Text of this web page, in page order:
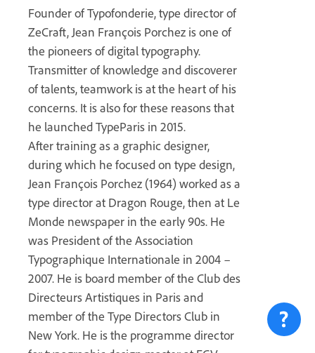
Founder of Typofonderie, type director of
ZeCraft, Jean François Porchez is one of
the pioneers of digital typography.
Transmitter of knowledge and discoverer
of talents, teamwork is at the heart of his
concerns. It is also for these reasons that
he launched TypeParis in 2015.
After training as a graphic designer,
during which he focused on type design,
Jean François Porchez (1964) worked as a
type director at Dragon Rouge, then at Le
Monde newspaper in the early 90s. He
was President of the Association
Typographique Internationale in 2004 –
2007. He is board member of the Club des
Directeurs Artistiques in Paris and
member of the Type Directors Club in
New York. He is the programme director